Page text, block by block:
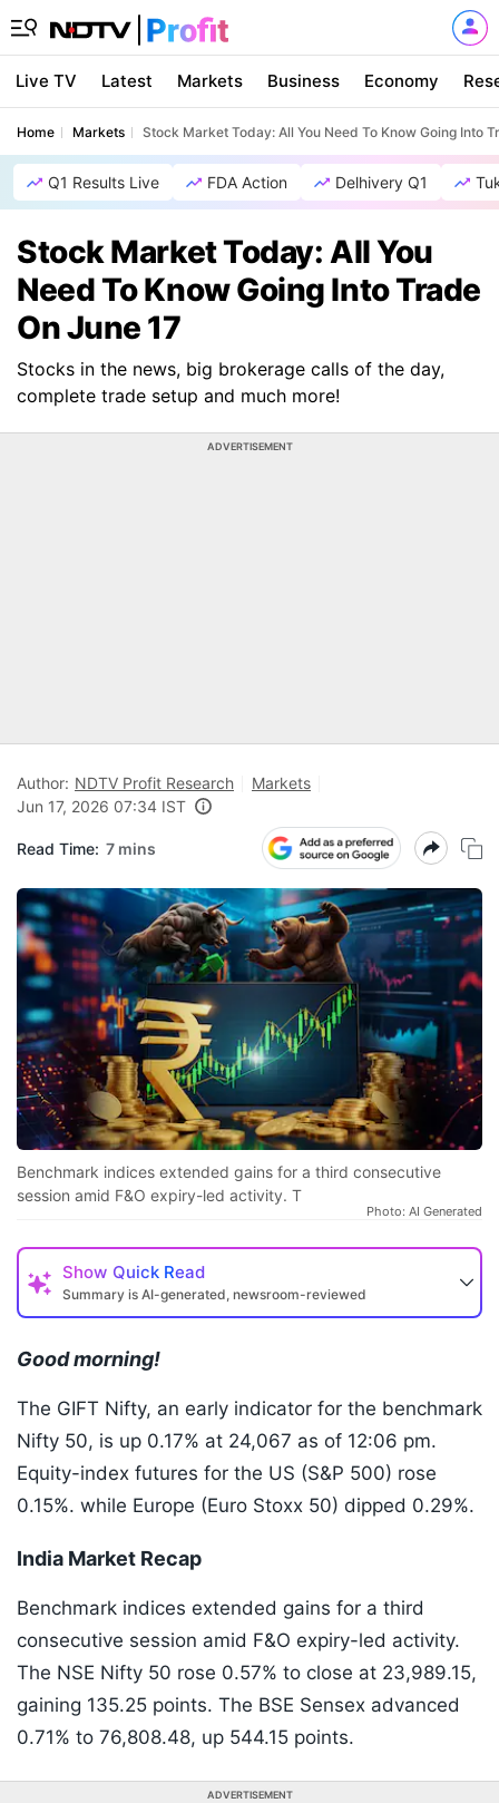
Live TV Latest Markets Business Economy
Home Markets Stock Market Today: All You Need To Know Going Into
Q1 Results Live FDA Action Delhivery Q1
Stock Market Today: All You
Need To Know Going Into Trade
On June 17
Stocks in the news, big brokerage calls of the day,
complete trade setup and much more!
ADVERTISEMENT
Author: NDTV Profit Research
Markets
Jun 17, 2026 07:34 IST
Read Time: 7 mins
Benchmark indices extended gains for a third consecutive
session amid F&O expiry-led activity. T
Photo: AI Generated
Show Quick Read
Summary is AI-generated, newsroom-reviewed
Good morning!
The GIFT Nifty, an early indicator for the benchmark
Nifty 50, is up 0.17% at 24,067 as of 12:06 pm.
Equity-index futures for the US (S&P 500) rose
0.15%. while Europe (Euro Stoxx 50) dipped 0.29%.
India Market Recap
Benchmark indices extended gains for a third
consecutive session amid F&O expiry-led activity.
The NSE Nifty 50 rose 0.57% to close at 23,989.15,
gaining 135.25 points. The BSE Sensex advanced
0.71% to 76,808.48, up 544.15 points.
ADVERTISEMENT